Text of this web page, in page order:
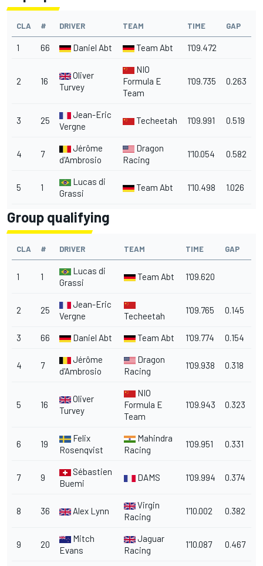
CLA # DRIVER TEAM TIME GAP
1 66 Daniel Abt Team Abt 1'09.472
2 16
Oliver
Turvey
NIO
Formula E
Team
1'09.735 0.263
3 25
Jean-Eric
Vergne
Techeetah 1'09.991 0.519
4 7
Jérôme
d'Ambrosio
Dragon
Racing
1'10.054 0.582
5 1
Lucas di
Grassi
Team Abt 1'10.498 1.026
Group qualifying
CLA # DRIVER TEAM TIME GAP
1 1
Lucas di
Grassi
Team Abt 1'09.620
2 25
Jean-Eric
Vergne
Techeetah
1'09.765 0.145
3 66 Daniel Abt Team Abt 1'09.774 0.154
4 7
Jérôme
d'Ambrosio
Dragon
Racing
1'09.938 0.318
5 16
Oliver
Turvey
NIO
Formula E
Team
1'09.943 0.323
6 19
Felix
Rosenqvist
Mahindra
Racing
1'09.951 0.331
7 9
Sébastien
Buemi
DAMS 1'09.994 0.374
8 36 Alex Lynn
Virgin
Racing
1'10.002 0.382
9 20
Mitch
Evans
Jaguar
Racing
1'10.087 0.467